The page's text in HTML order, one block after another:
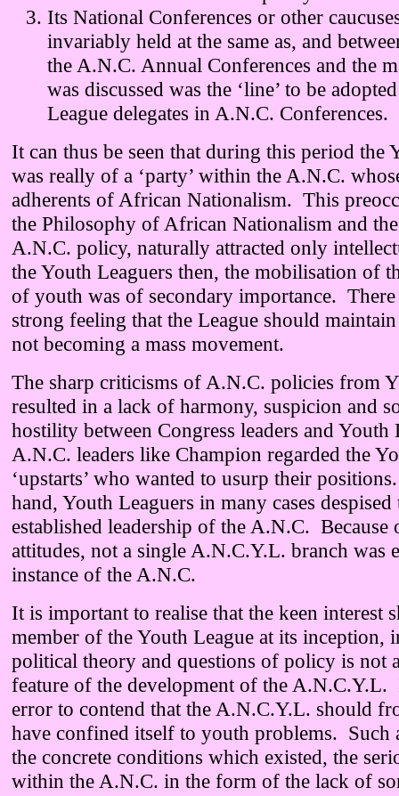
Its National Conferences or other
invariably held at the same as, and
the A.N.C. Annual Conferences and the
was discussed was the ‘line’ to be
League delegates in A.N.C. Conferences.
It can thus be seen that during this period the
was really of a ‘party’ within the A.N.C.
adherents of African Nationalism. This
the Philosophy of African Nationalism and
A.N.C. policy, naturally attracted only
the Youth Leaguers then, the mobilisation of
of youth was of secondary importance. There
strong feeling that the League should
not becoming a mass movement.
The sharp criticisms of A.N.C. policies from
resulted in a lack of harmony, suspicion and
hostility between Congress leaders and Youth
A.N.C. leaders like Champion regarded the
‘upstarts’ who wanted to usurp their
hand, Youth Leaguers in many cases
established leadership of the A.N.C. Because
attitudes, not a single A.N.C.Y.L. branch was
instance of the A.N.C.
It is important to realise that the keen interest
member of the Youth League at its inception,
political theory and questions of policy is not
feature of the development of the
error to contend that the A.N.C.Y.L. should
have confined itself to youth problems. Such
the concrete conditions which existed, the
within the A.N.C. in the form of the lack of